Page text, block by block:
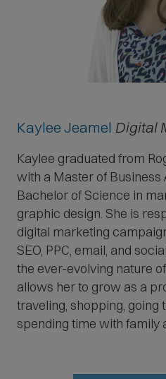
Kaylee Jeamel Digital
Kaylee graduated from
with a Master of Business
Bachelor of Science in
graphic design. She is
digital marketing
SEO, PPC, email, and
the ever-evolving nature
allows her to grow as a
traveling, shopping, going
spending time with family